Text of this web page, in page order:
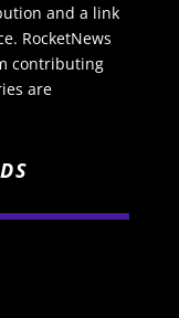
and a link
RocketNews
contributing
are